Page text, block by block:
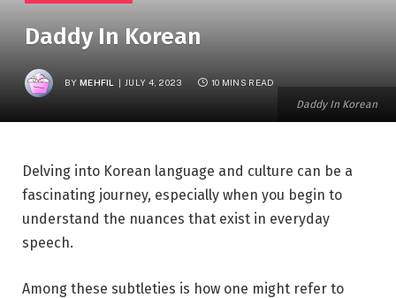
Daddy In Korean
Daddy In Korean
BY MEHFIL JULY 4, 2023 10 MINS READ
Delving into Korean language and culture can be a
fascinating journey, especially when you begin to
understand the nuances that exist in everyday
speech.
Among these subtleties is how one might refer to